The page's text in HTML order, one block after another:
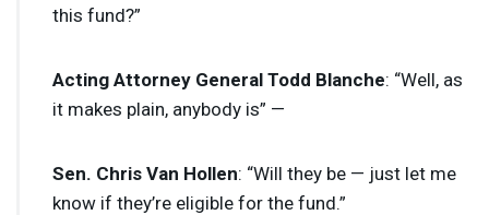
this fund?”
Acting Attorney General Todd Blanche: “Well, as
it makes plain, anybody is” —
Sen. Chris Van Hollen: “Will they be — just let me
know if they’re eligible for the fund.”